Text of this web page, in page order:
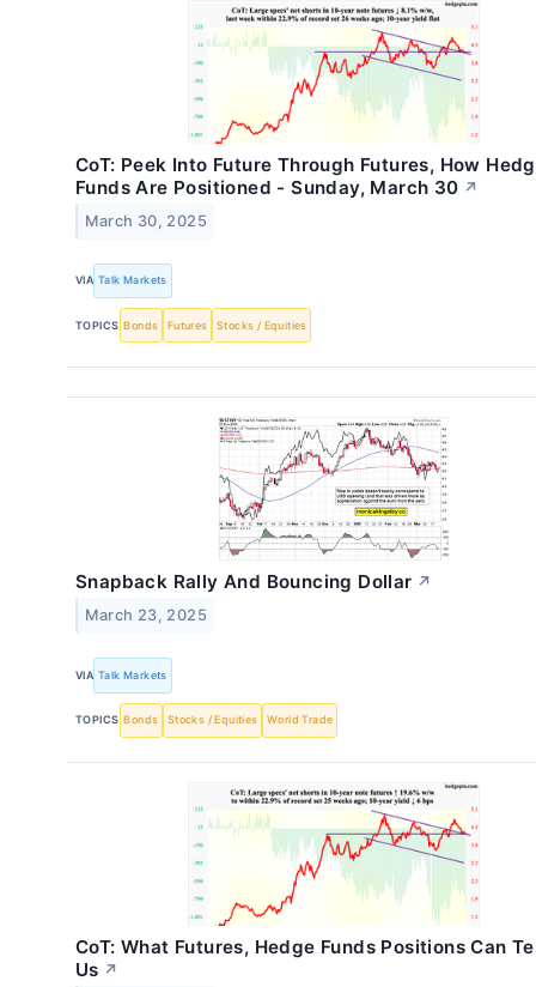
CoT: Peek Into Future Through Futures, How
Funds Are Positioned - Sunday, March 30 ↗
March 30, 2025
VIA Talk Markets
TOPICS Bonds Futures Stocks / Equities
Snapback Rally And Bouncing Dollar ↗
March 23, 2025
VIA Talk Markets
TOPICS Bonds Stocks / Equities World Trade
CoT: What Futures, Hedge Funds Positions Can
Us ↗